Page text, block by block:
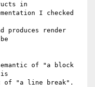
in
I checked
produces render
of "a block
is
of "a line break".